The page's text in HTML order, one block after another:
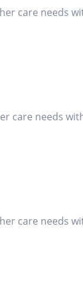
care needs
care needs
care needs